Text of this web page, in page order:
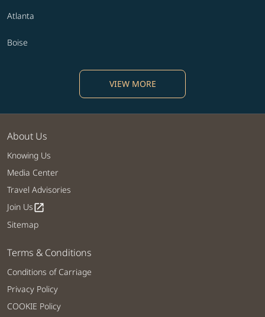
Atlanta
Boise
VIEW MORE
About Us
Knowing Us
Media Center
Travel Advisories
Join Usopen_in_new
Sitemap
Terms & Conditions
Conditions of Carriage
Privacy Policy
COOKIE Policy